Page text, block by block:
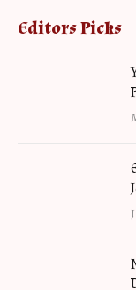
Editors Picks